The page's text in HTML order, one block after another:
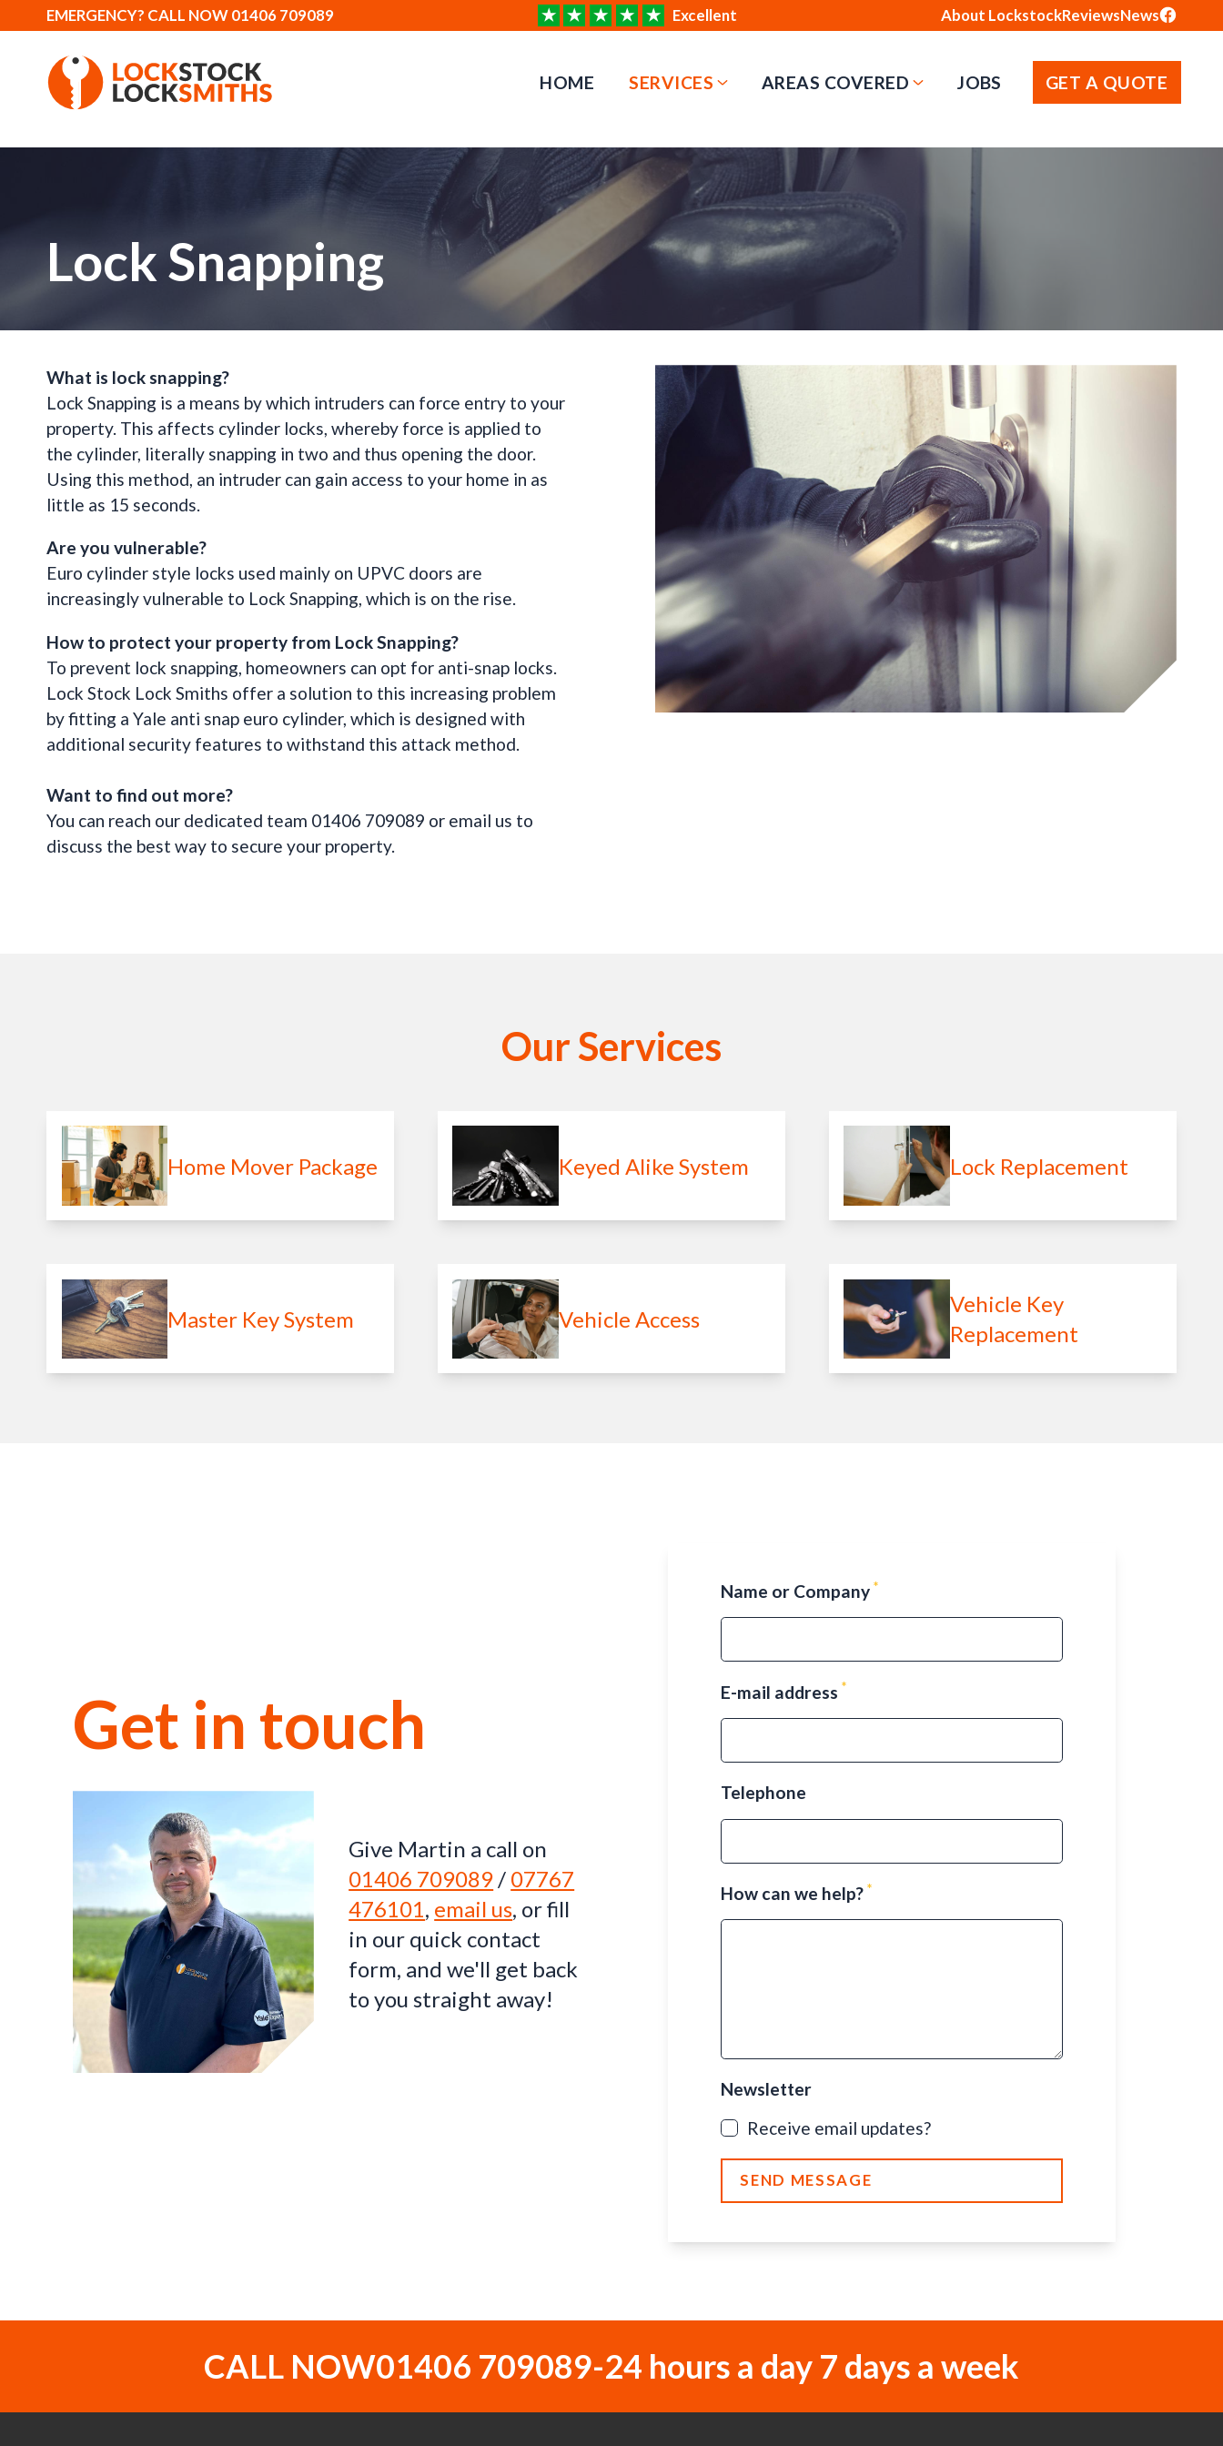
EMERGENCY? CALL NOW 01406 709089 Excellent About LockstockReviewsNews
HOME SERVICES AREAS COVERED JOBS GET A QUOTE
Lock Snapping
What is lock snapping?
Lock Snapping is a means by which intruders can force entry to your
property. This affects cylinder locks, whereby force is applied to
the cylinder, literally snapping in two and thus opening the door.
Using this method, an intruder can gain access to your home in as
little as 15 seconds.
Are you vulnerable?
Euro cylinder style locks used mainly on UPVC doors are
increasingly vulnerable to Lock Snapping, which is on the rise.
How to protect your property from Lock Snapping?
To prevent lock snapping, homeowners can opt for anti-snap locks.
Lock Stock Lock Smiths offer a solution to this increasing problem
by fitting a Yale anti snap euro cylinder, which is designed with
additional security features to withstand this attack method.
Want to find out more?
You can reach our dedicated team 01406 709089 or email us to
discuss the best way to secure your property.
Our Services
Home Mover Package Keyed Alike System Lock Replacement
Master Key System Vehicle Access
Vehicle Key
Replacement
Get in touch
Give Martin a call on
01406 709089 / 07767
476101 , email us, or fill
in our quick contact
form, and we'll get back
to you straight away!
Name or Company *
E-mail address *
Telephone
How can we help? *
Newsletter
Receive email updates?
SEND MESSAGE
CALL NOW01406 709089-24 hours a day 7 days a week